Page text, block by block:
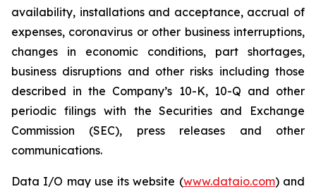
availability, installations and acceptance, accrual of
expenses, coronavirus or other business interruptions,
changes in economic conditions, part shortages,
business disruptions and other risks including those
described in the Company’s 10-K, 10-Q and other
periodic filings with the Securities and Exchange
Commission (SEC), press releases and other
communications.
Data I/O may use its website (www.dataio.com) and